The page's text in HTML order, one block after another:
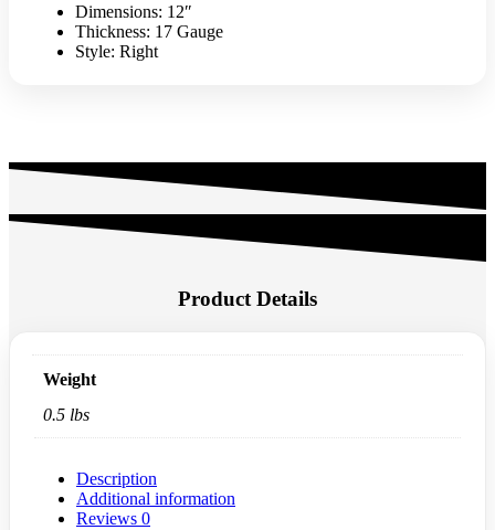
Dimensions: 12″
Thickness: 17 Gauge
Style: Right
Product Details
Weight
0.5 lbs
Description
Additional information
Reviews 0